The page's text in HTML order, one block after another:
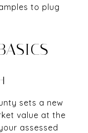
to plug
sets a new
value at the
assessed